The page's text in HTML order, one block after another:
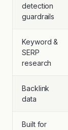
detection
guardrails
Keyword &
SERP
research
Backlink
data
Built for